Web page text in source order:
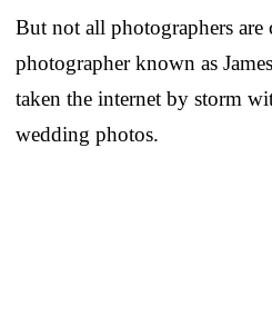
But not all photographers are
photographer known as
taken the internet by storm
wedding photos.